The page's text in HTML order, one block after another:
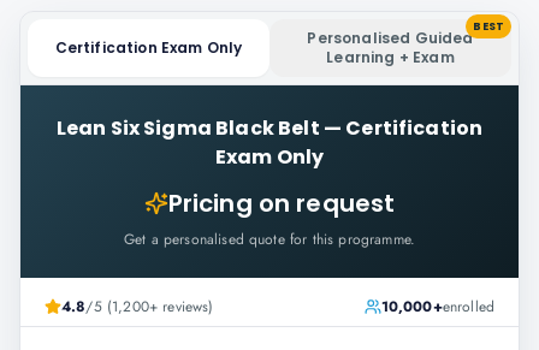
Certification Exam Only
Personalised Guided
Learning + Exam
BEST
Lean Six Sigma Black Belt — Certification
Exam Only
Pricing on request
Get a personalised quote for this programme.
4.8/5 (1,200+ reviews) 10,000+enrolled